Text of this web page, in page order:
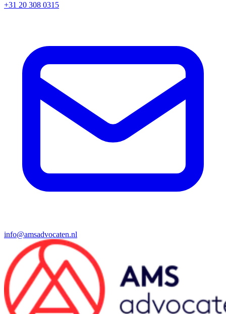
+31 20 308 0315
info@amsadvocaten.nl